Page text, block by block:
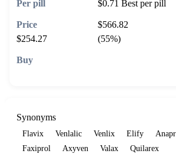
$0.71 Best per pill
$566.82
$254.27
(55%)
Synonyms
Flavix Venlalic Venlix Elify
Faxiprol
Axyven Valax
Quilarex